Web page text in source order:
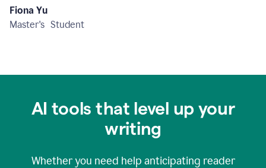
Fiona Yu
Master's Student
AI tools that level up your
writing
Whether you need help anticipating reader